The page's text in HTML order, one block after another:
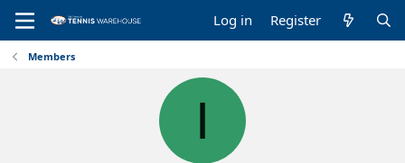
Log in Register
Members
I